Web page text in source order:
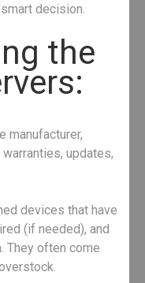
decision.
the
manufacturer,
updates,
devices that have
(if needed), and
They often come